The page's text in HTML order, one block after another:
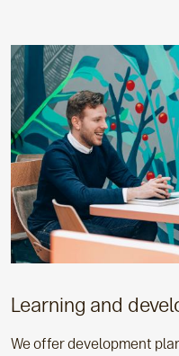
Learning and
We offer development